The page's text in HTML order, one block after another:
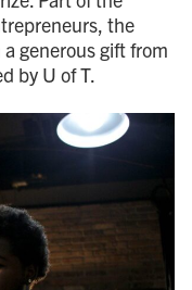
the
generous gift from
by U of T.